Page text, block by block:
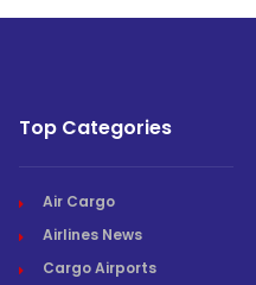
Top Categories
Air Cargo
Airlines News
Cargo Airports